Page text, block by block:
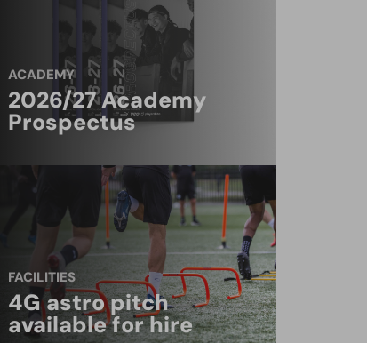
ACADEMY
2026/27 Academy
Prospectus
FACILITIES
4G astro pitch
available for hire